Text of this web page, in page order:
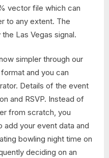
vector file which can
to any extent. The
Las Vegas signal.
simpler through our
and you can
Details of the event
and RSVP. Instead of
from scratch, you
add your event data and
bowling night time on
deciding on an